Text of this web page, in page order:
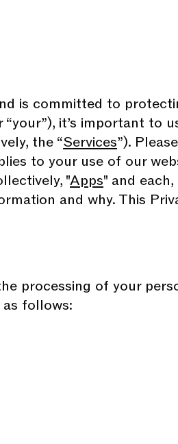
is committed to
it’s important
the “Services”).
to your use of our
"Apps" and each,
and why. This
processing of your
follows: